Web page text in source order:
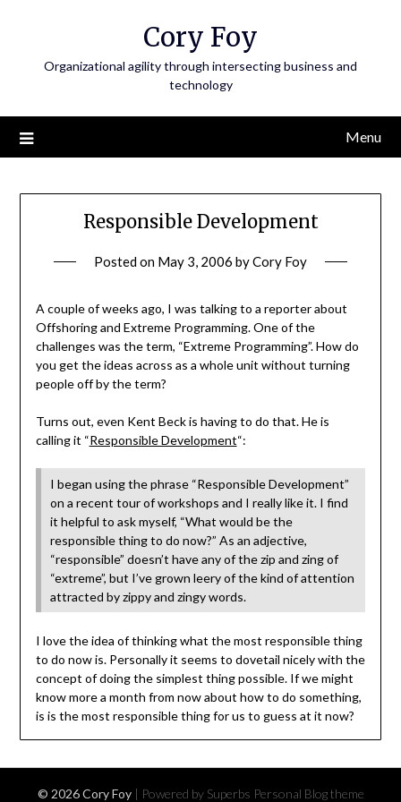
Cory Foy
Organizational agility through intersecting business and
technology
Menu
Responsible Development
Posted on May 3, 2006 byCory Foy
A couple of weeks ago, I was talking to a reporter about
Offshoring and Extreme Programming. One of the
challenges was the term, “Extreme Programming”. How do
you get the ideas across as a whole unit without turning
people off by the term?
Turns out, even Kent Beck is having to do that. He is
calling it “Responsible Development“:
I began using the phrase “Responsible Development”
on a recent tour of workshops and I really like it. I find
it helpful to ask myself, “What would be the
responsible thing to do now?” As an adjective,
“responsible” doesn’t have any of the zip and zing of
“extreme”, but I’ve grown leery of the kind of attention
attracted by zippy and zingy words.
I love the idea of thinking what the most responsible thing
to do now is. Personally it seems to dovetail nicely with the
concept of doing the simplest thing possible. If we might
know more a month from now about how to do something,
is is the most responsible thing for us to guess at it now?
© 2026 Cory Foy | Powered by Superbs Personal Blog theme